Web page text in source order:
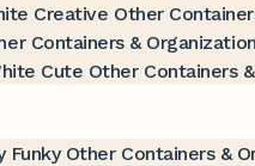
Creative Other
Containers & Organization
Cute Other Containers
Funky Other Containers &